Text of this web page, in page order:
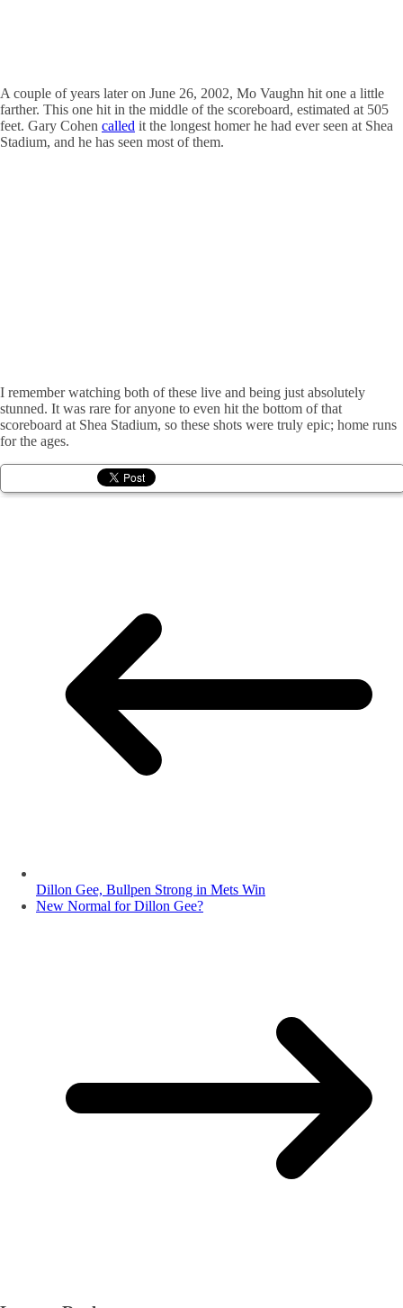
A couple of years later on June 26, 2002, Mo Vaughn hit one a little
farther. This one hit in the middle of the scoreboard, estimated at 505
feet. Gary Cohen called it the longest homer he had ever seen at Shea
Stadium, and he has seen most of them.
I remember watching both of these live and being just absolutely
stunned. It was rare for anyone to even hit the bottom of that
scoreboard at Shea Stadium, so these shots were truly epic; home runs
for the ages.
Dillon Gee, Bullpen Strong in Mets Win
New Normal for Dillon Gee?